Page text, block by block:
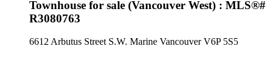
Townhouse for sale (Vancouver West) : MLS®#
R3080763
6612 Arbutus Street S.W. Marine Vancouver V6P 5S5